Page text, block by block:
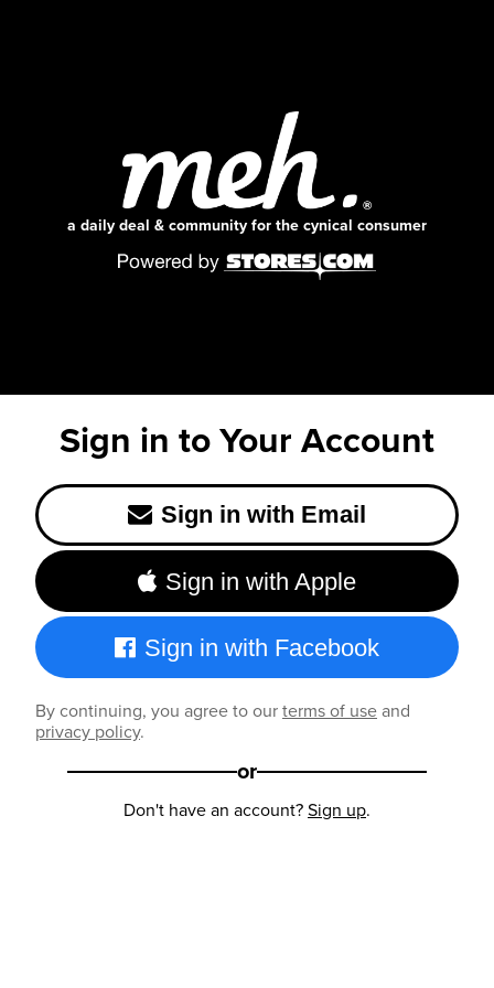
a daily deal & community for the cynical consumer
Sign in to Your Account
Sign in with Email
Sign in with Apple
Sign in with Facebook
By continuing, you agree to ourterms of useand
privacy policy.
or
Don't have an account?Sign up.